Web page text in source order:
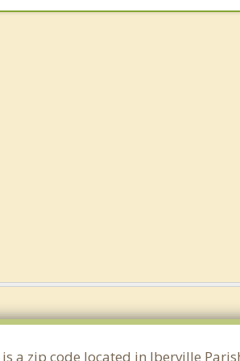
a zip code located in Iberville